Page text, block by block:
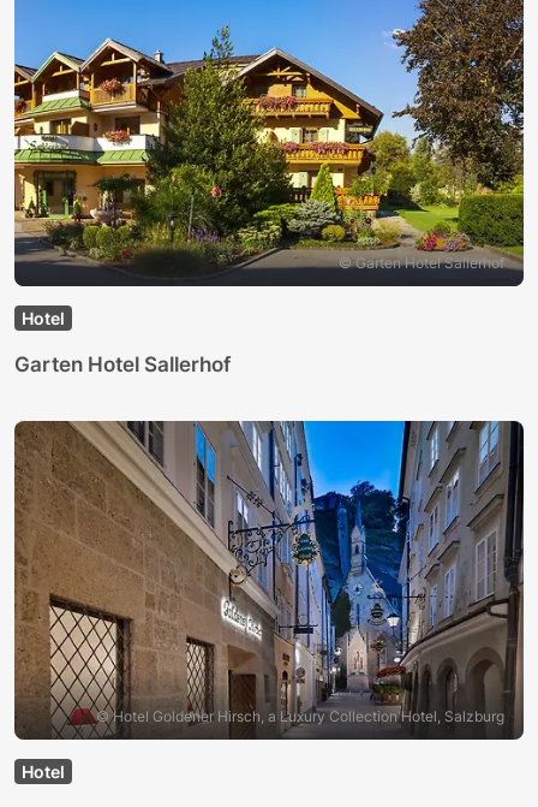
© Garten Hotel Sallerhof
Hotel
Garten Hotel Sallerhof
© Hotel Goldener Hirsch, a Luxury Collection Hotel, Salzburg
Hotel